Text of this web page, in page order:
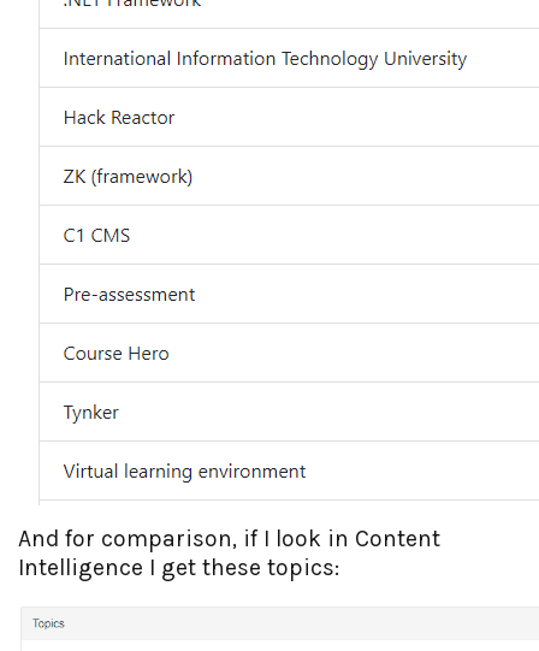
And for comparison, if I look in Content
Intelligence I get these topics: